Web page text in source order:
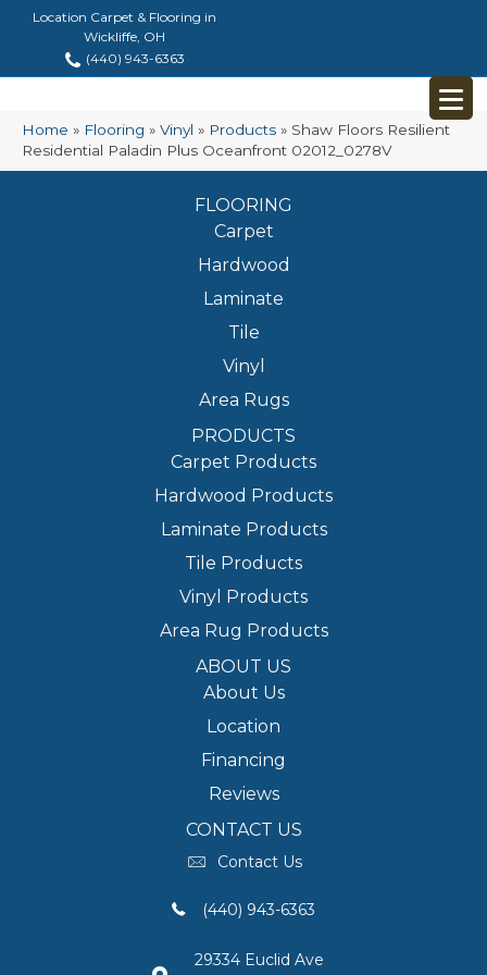
Location Carpet & Flooring in
Wickliffe, OH
(440) 943-6363
Home » Flooring » Vinyl » Products » Shaw Floors Resilient
Residential Paladin Plus Oceanfront 02012_0278V
FLOORING
Carpet
Hardwood
Laminate
Tile
Vinyl
Area Rugs
PRODUCTS
Carpet Products
Hardwood Products
Laminate Products
Tile Products
Vinyl Products
Area Rug Products
ABOUT US
About Us
Location
Financing
Reviews
CONTACT US
Contact Us
(440) 943-6363
29334 Euclid Ave